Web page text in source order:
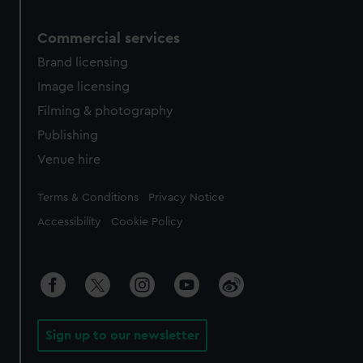
Commercial services
Brand licensing
Image licensing
Filming & photography
Publishing
Venue hire
Legal
Terms & Conditions Privacy Notice
Accessibility Cookie Policy
Sign up to our newsletter